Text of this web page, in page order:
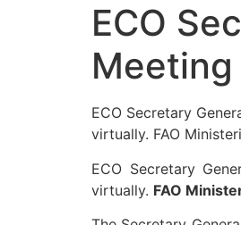
ECO
Meeting
ECO Secretary
virtually. FAO
ECO Secretary
virtually. FAO